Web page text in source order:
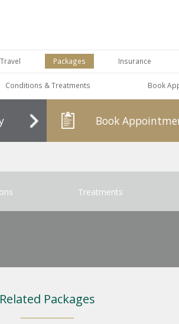
Packages Insurance
Conditions & Treatments Book
Book
Treatments
Related Packages